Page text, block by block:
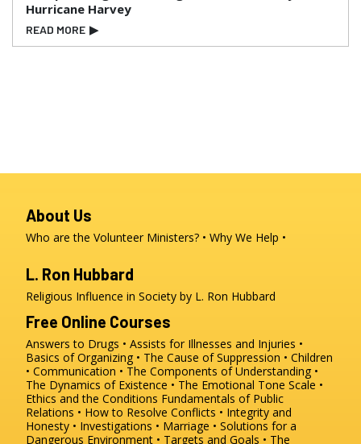
Hurricane Harvey
READ MORE ▶
About Us
Who are the Volunteer Ministers? Why We Help
L. Ron Hubbard
Religious Influence in Society by L. Ron Hubbard
Free Online Courses
Answers to Drugs
Assists for Illnesses and Injuries
Basics of Organizing
The Cause of Suppression
Children
Communication
The Components of Understanding
The Dynamics of Existence
The Emotional Tone Scale
Ethics and the Conditions Fundamentals of Public
Relations
How to Resolve Conflicts
Integrity and
Honesty
Investigations Marriage
Solutions for a
Dangerous Environment
Targets and Goals The